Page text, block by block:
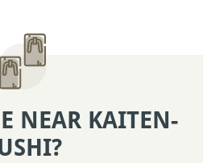
NEAR KAITEN-